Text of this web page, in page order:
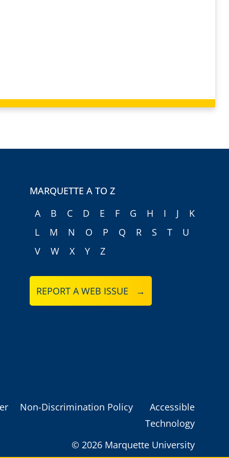
MARQUETTE A TO Z
A
B C D E F G H I J
K
L
M N O P Q R S T
U
V
W X Y Z
REPORT A WEB ISSUE →
Non-Discrimination Policy
Accessible
Technology
© 2026 Marquette University